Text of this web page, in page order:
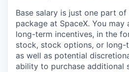
Base salary is just one part
package at SpaceX. You
long-term incentives, in the
stock, stock options, or long-
as well as potential
ability to purchase additional